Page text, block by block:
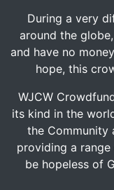
During a very
around the
and have no
hope, this
WJCW
its kind in the
the Community
providing a
be hopeless of